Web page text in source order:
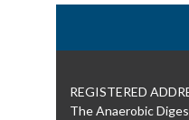
REGISTERED
The Anaerobic